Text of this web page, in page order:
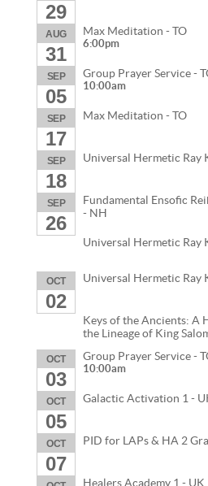
29
AUG
31
Max Meditation - TO
6:00pm
SEP
05
Group Prayer Service -
10:00am
SEP
17
Max Meditation - TO
SEP
18
Universal Hermetic Ray
SEP
26
Fundamental Ensofic
- NH
Universal Hermetic Ray
OCT
02
Universal Hermetic Ray
Keys of the Ancients: A
the Lineage of King
OCT
03
Group Prayer Service -
10:00am
OCT
05
Galactic Activation 1 -
OCT
07
PID for LAPs & HA 2
Healers Academy 1 - UK